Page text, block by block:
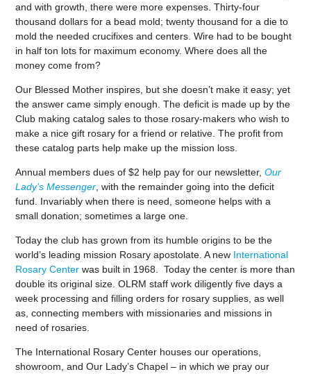
and with growth, there were more expenses. Thirty-four
thousand dollars for a bead mold; twenty thousand for a die to
mold the needed crucifixes and centers. Wire had to be bought
in half ton lots for maximum economy. Where does all the
money come from?
Our Blessed Mother inspires, but she doesn’t make it easy; yet
the answer came simply enough. The deficit is made up by the
Club making catalog sales to those rosary-makers who wish to
make a nice gift rosary for a friend or relative. The profit from
these catalog parts help make up the mission loss.
Annual members dues of $2 help pay for our newsletter,Our
Lady’s Messenger , with the remainder going into the deficit
fund. Invariably when there is need, someone helps with a
small donation; sometimes a large one.
Today the club has grown from its humble origins to be the
world’s leading mission Rosary apostolate. A new International
Rosary Center was built in 1968. Today the center is more than
double its original size. OLRM staff work diligently five days a
week processing and filling orders for rosary supplies, as well
as, connecting members with missionaries and missions in
need of rosaries.
The International Rosary Center houses our operations,
showroom, and Our Lady’s Chapel – in which we pray our